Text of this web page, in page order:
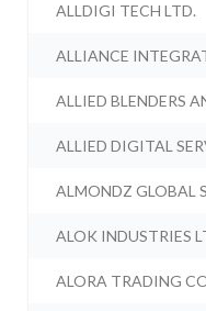
ALLDIGI TECH LTD.
ALLIANCE
ALLIED BLENDERS
ALLIED DIGITAL
ALMONDZ GLOBAL
ALOK INDUSTRIES
ALORA TRADING